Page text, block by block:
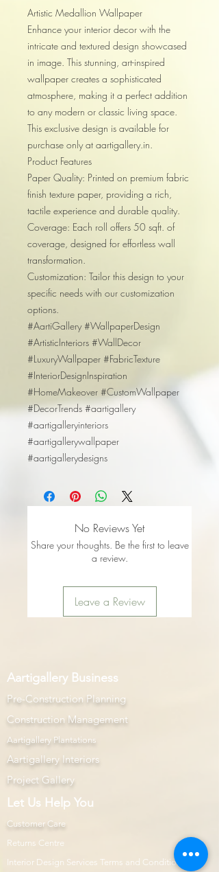
Artistic Medallion Wallpaper
Enhance your interior decor with the
intricate and textured design showcased
in image. This stunning, art-inspired
wallpaper creates a sophisticated
atmosphere, making it a perfect addition
to any modern or classic living space.
This exclusive design is available for
purchase only at aartigallery.in.
Product Features
Paper Quality: Printed on premium fabric
finish texture paper, providing a rich,
tactile experience and durable quality.
Coverage: Each roll offers 50 sqft. of
coverage, designed for effortless wall
transformation.
Customization: Tailor this design to your
specific needs with our customization
options.
#AartiGallery #WallpaperDesign
#ArtisticInteriors #WallDecor
#LuxuryWallpaper #FabricTexture
#InteriorDesignInspiration
#HomeMakeover #CustomWallpaper
#DecorTrends #aartigallery
#aartigalleryinteriors
#aartigallerywallpaper
#aartigallerydesigns
No Reviews Yet
Share your thoughts. Be the first to leave
a review.
Leave a Review
Aartigallery Business
Pre-Construction Planning
Construction Management
Aartigallery Plantations
Aartigallery Interiors
Project Gallery
Let Us Help You
Customer Care
Returns Centre
Interior Design Services Terms and Conditions